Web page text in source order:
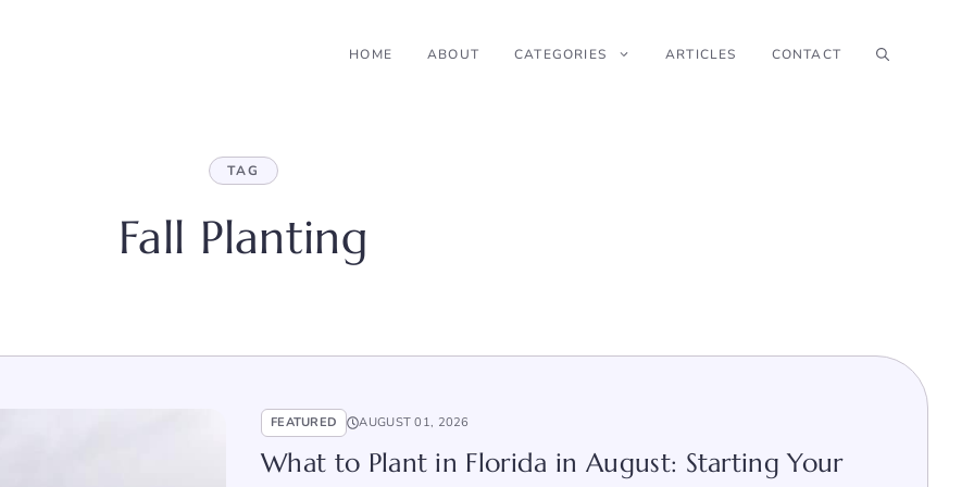
HOME ABOUT CATEGORIES ARTICLES CONTACT
TAG
Fall Planting
FEATURED AUGUST 01, 2026
What to Plant in Florida in August: Starting Your